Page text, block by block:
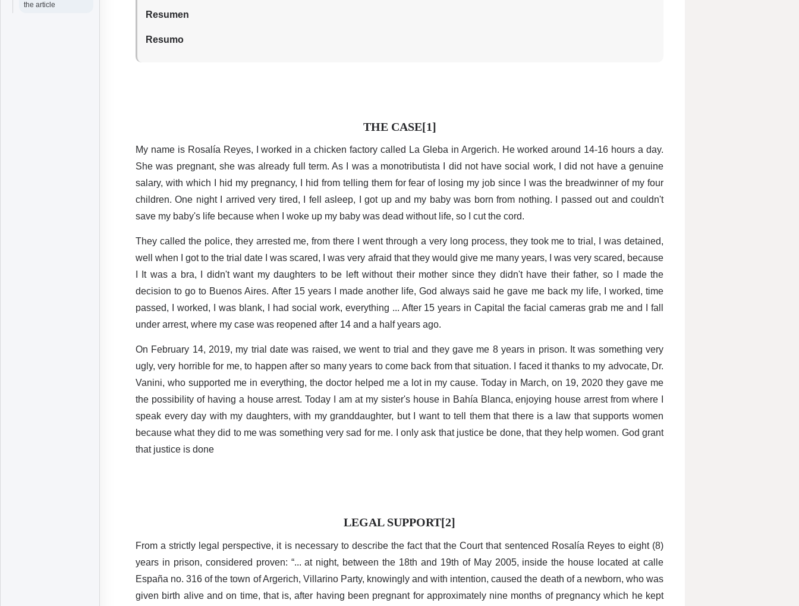
the article
Resumen
Resumo
THE CASE[1]
My name is Rosalía Reyes, I worked in a chicken factory called La Gleba in Argerich. He worked around 14-16 hours a day.
She was pregnant, she was already full term. As I was a monotributista I did not have social work, I did not have a genuine
salary, with which I hid my pregnancy, I hid from telling them for fear of losing my job since I was the breadwinner of my four
children. One night I arrived very tired, I fell asleep, I got up and my baby was born from nothing. I passed out and couldn't
save my baby's life because when I woke up my baby was dead without life, so I cut the cord.
They called the police, they arrested me, from there I went through a very long process, they took me to trial, I was detained,
well when I got to the trial date I was scared, I was very afraid that they would give me many years, I was very scared, because
I It was a bra, I didn't want my daughters to be left without their mother since they didn't have their father, so I made the
decision to go to Buenos Aires. After 15 years I made another life, God always said he gave me back my life, I worked, time
passed, I worked, I was blank, I had social work, everything ... After 15 years in Capital the facial cameras grab me and I fall
under arrest, where my case was reopened after 14 and a half years ago.
On February 14, 2019, my trial date was raised, we went to trial and they gave me 8 years in prison. It was something very
ugly, very horrible for me, to happen after so many years to come back from that situation. I faced it thanks to my advocate, Dr.
Vanini, who supported me in everything, the doctor helped me a lot in my cause. Today in March, on 19, 2020 they gave me
the possibility of having a house arrest. Today I am at my sister's house in Bahía Blanca, enjoying house arrest from where I
speak every day with my daughters, with my granddaughter, but I want to tell them that there is a law that supports women
because what they did to me was something very sad for me. I only ask that justice be done, that they help women. God grant
that justice is done
LEGAL SUPPORT[2]
From a strictly legal perspective, it is necessary to describe the fact that the Court that sentenced Rosalía Reyes to eight (8)
years in prison, considered proven: “... at night, between the 18th and 19th of May 2005, inside the house located at calle
España no. 316 of the town of Argerich, Villarino Party, knowingly and with intention, caused the death of a newborn, who was
given birth alive and on time, that is, after having been pregnant for approximately nine months of pregnancy which he kept